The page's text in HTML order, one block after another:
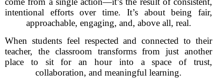
intentional efforts over time. It’s about being fair,
approachable, engaging, and, above all, real.
When students feel respected and connected to their
teacher, the classroom transforms from just another
place to sit for an hour into a space of trust,
collaboration, and meaningful learning.